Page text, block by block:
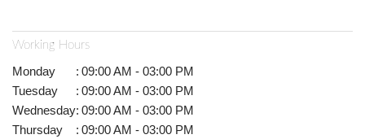
Working Hours
Monday : 09:00 AM - 03:00 PM
Tuesday
: 09:00 AM - 03:00 PM
Wednesday: 09:00 AM - 03:00 PM
Thursday
: 09:00 AM - 03:00 PM